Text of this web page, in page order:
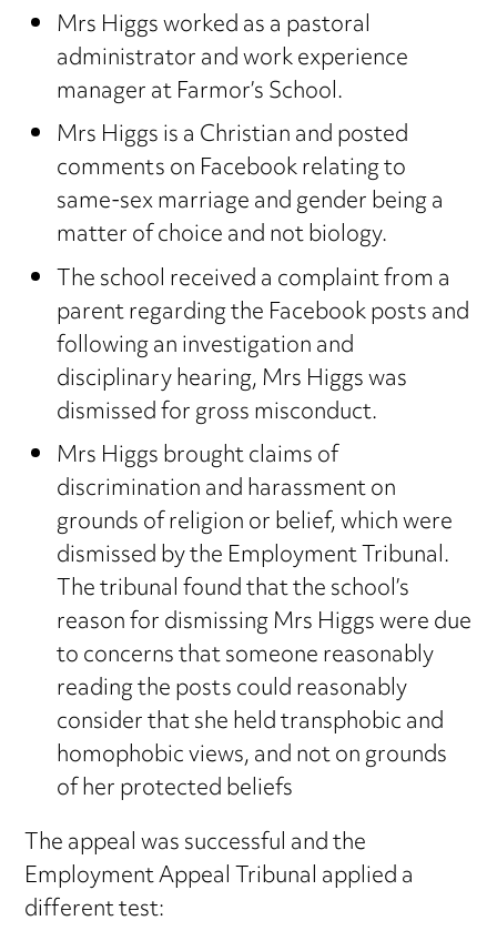
Mrs Higgs worked as a pastoral
administrator and work experience
manager at Farmor’s School.
Mrs Higgs is a Christian and posted
comments on Facebook relating to
same-sex marriage and gender being a
matter of choice and not biology.
The school received a complaint from a
parent regarding the Facebook posts and
following an investigation and
disciplinary hearing, Mrs Higgs was
dismissed for gross misconduct.
Mrs Higgs brought claims of
discrimination and harassment on
grounds of religion or belief, which were
dismissed by the Employment Tribunal.
The tribunal found that the school’s
reason for dismissing Mrs Higgs were due
to concerns that someone reasonably
reading the posts could reasonably
consider that she held transphobic and
homophobic views, and not on grounds
of her protected beliefs
The appeal was successful and the
Employment Appeal Tribunal applied a
different test: